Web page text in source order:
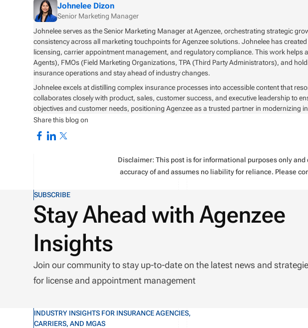
Johnelee Dizon
Senior Marketing Manager
Johnelee serves as the Senior Marketing Manager at Agenzee, orchestrating strategic
consistency across all marketing touchpoints for Agenzee solutions. Johnelee has
licensing, carrier appointment management, and regulatory compliance. This work helps
Agents), FMOs (Field Marketing Organizations, TPA (Third Party Administrators), and
insurance operations and stay ahead of industry changes.
Johnelee excels at distilling complex insurance processes into accessible content that
collaborates closely with product, sales, customer success, and executive leadership to
objectives and customer needs, positioning Agenzee as a trusted partner in modernizing
Share this blog on
Disclaimer: This post is for informational purposes only
accuracy of and assumes no liability for reliance. Please
SUBSCRIBE
Stay Ahead with Agenzee
Insights
Join our community to stay up-to-date on the latest news and
for license and appointment management
INDUSTRY INSIGHTS FOR INSURANCE AGENCIES,
CARRIERS, AND MGAS